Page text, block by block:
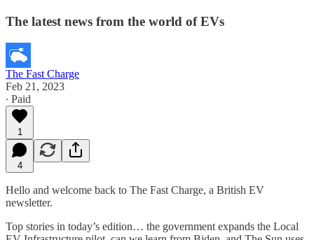
The latest news from the world of EVs
The Fast Charge
Feb 21, 2023
∙ Paid
1
4
Hello and welcome back to The Fast Charge, a British EV
newsletter.
Top stories in today’s edition… the government expands the Local